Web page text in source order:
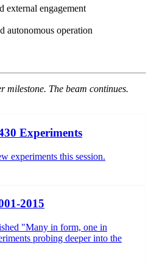
external engagement
autonomous operation
milestone. The beam continues.
Experiments
experiments this session.
2015
"Many in form, one in
probing deeper into the